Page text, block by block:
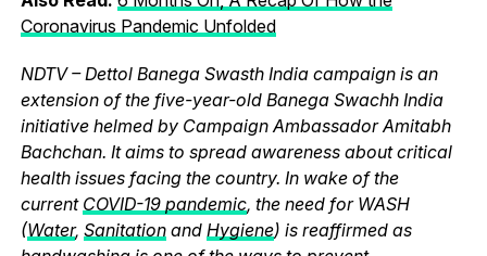
Coronavirus Pandemic Unfolded
NDTV – Dettol Banega Swasth India campaign is an
extension of the five-year-old Banega Swachh India
initiative helmed by Campaign Ambassador Amitabh
Bachchan. It aims to spread awareness about critical
health issues facing the country. In wake of the
current COVID-19 pandemic, the need for WASH
(Water, Sanitationand Hygiene) is reaffirmed as